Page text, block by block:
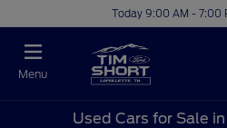
Today 9:00 AM - 7:00
Menu
Used Cars for Sale